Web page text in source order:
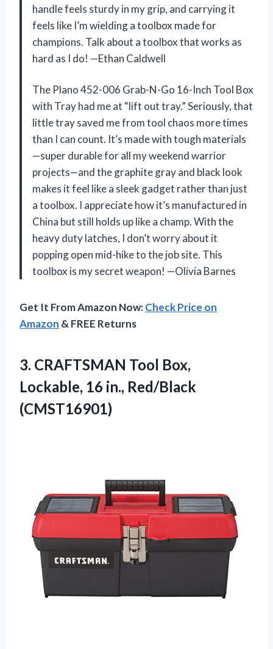
handle feels sturdy in my grip, and carrying it
feels like I’m wielding a toolbox made for
champions. Talk about a toolbox that works as
hard as I do! —Ethan Caldwell
The Plano 452-006 Grab-N-Go 16-Inch Tool Box
with Tray had me at “lift out tray.” Seriously, that
little tray saved me from tool chaos more times
than I can count. It’s made with tough materials
—super durable for all my weekend warrior
projects—and the graphite gray and black look
makes it feel like a sleek gadget rather than just
a toolbox. I appreciate how it’s manufactured in
China but still holds up like a champ. With the
heavy duty latches, I don’t worry about it
popping open mid-hike to the job site. This
toolbox is my secret weapon! —Olivia Barnes
Get It From Amazon Now:Check Price on
Amazon & FREE Returns
3. CRAFTSMAN Tool Box,
Lockable, 16 in., Red/Black
(CMST16901)